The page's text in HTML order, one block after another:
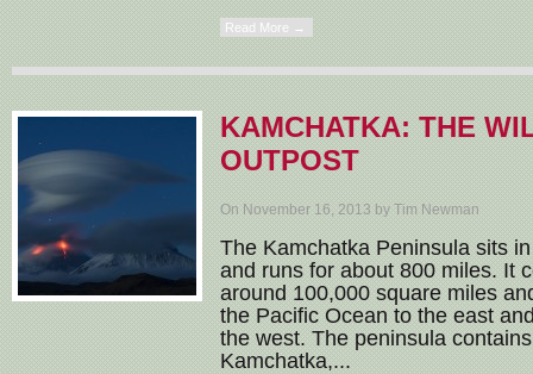
Read More →
KAMCHATKA: THE
OUTPOST
On November 16, 2013 by Tim Newman
The Kamchatka Peninsula sits
and runs for about 800 miles. It
around 100,000 square miles
the Pacific Ocean to the east
the west. The peninsula
Kamchatka,...